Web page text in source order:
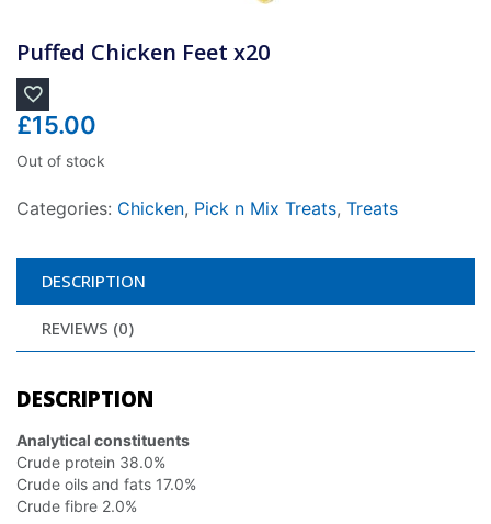
Puffed Chicken Feet x20
£15.00
Out of stock
Categories: Chicken, Pick n Mix Treats, Treats
DESCRIPTION
REVIEWS (0)
DESCRIPTION
Analytical constituents
Crude protein 38.0%
Crude oils and fats 17.0%
Crude fibre 2.0%